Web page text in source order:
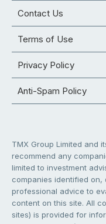
Contact Us
Terms of Use
Privacy Policy
Anti-Spam Policy
TMX Group Limited and
recommend any
limited to investment
companies identified on,
professional advice to
content on this site. All
sites) is provided for